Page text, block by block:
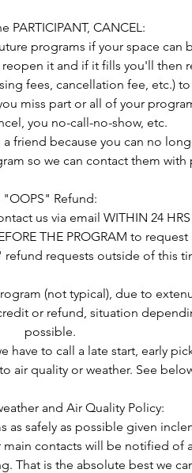
PARTICIPANT, CANCEL:
programs if your space can
it and if it fills you'll then
fees, cancellation fee, etc.)
miss part or all of your
you no-call-no-show, etc.
friend because you can no
so we can contact them
"OOPS" Refund:
us via email WITHIN 24 HRS
THE PROGRAM to
requests outside of this
(not typical), due to
or refund, situation
possible.
to call a late start, early
air quality or weather. See
and Air Quality Policy:
safely as possible given
contacts will be notified of
That is the absolute best we